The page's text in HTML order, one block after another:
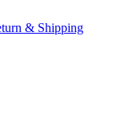
& Shipping